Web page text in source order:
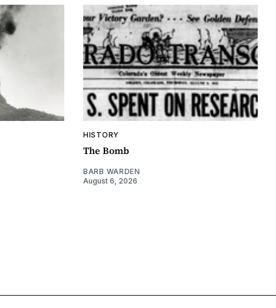
HISTORY
The Bomb
BARB WARDEN
August 6, 2026